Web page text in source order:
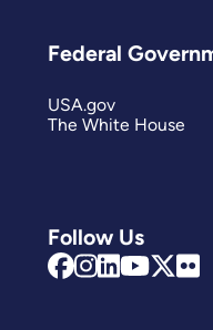
Follow Us
Federal
USA.gov
The White House